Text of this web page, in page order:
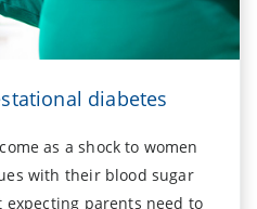
diabetes
as a shock to women
with their blood sugar
expecting parents need to